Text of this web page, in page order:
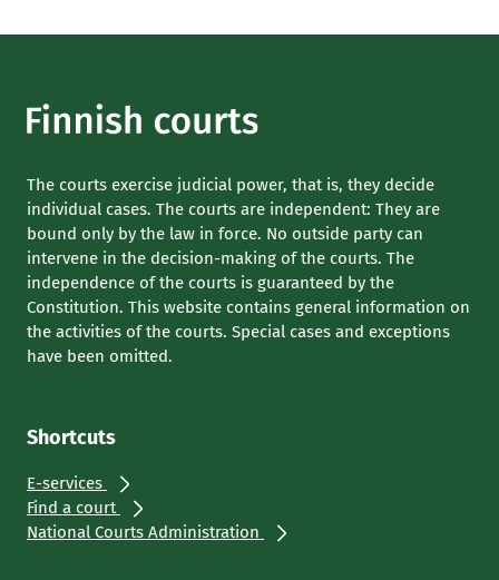
The courts exercise judicial power, that is, they decide
individual cases. The courts are independent: They are
bound only by the law in force. No outside party can
intervene in the decision-making of the courts. The
independence of the courts is guaranteed by the
Constitution. This website contains general information on
the activities of the courts. Special cases and exceptions
have been omitted.
Shortcuts
E-services
Find a court
National Courts Administration